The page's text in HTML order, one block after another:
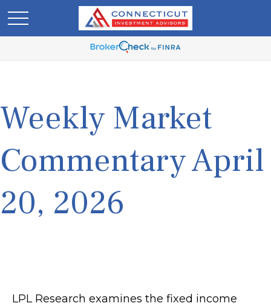
Weekly Market
Commentary April
20, 2026
LPL Research examines the fixed income